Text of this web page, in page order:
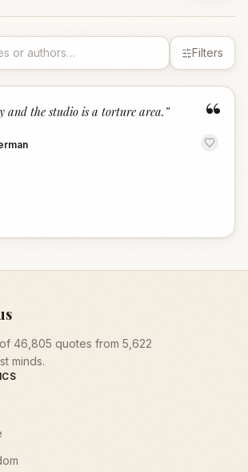
Filters
“
and the studio is a torture area. ”
46,805 quotes from 5,622
minds.